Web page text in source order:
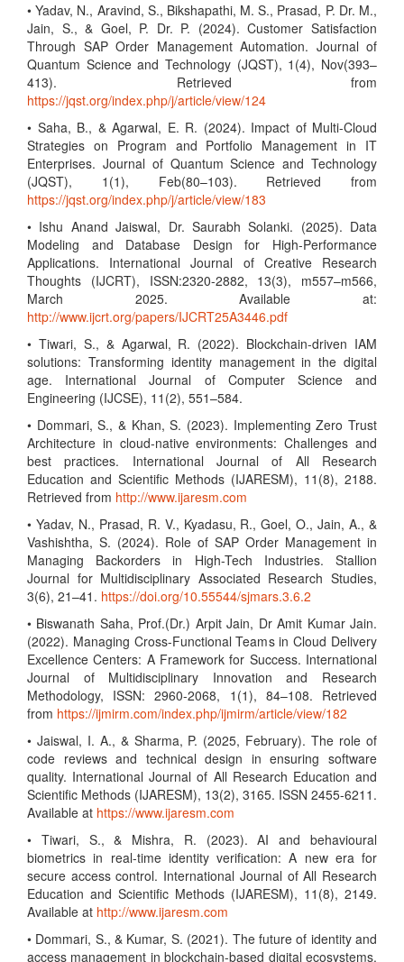
• Yadav, N., Aravind, S., Bikshapathi, M. S., Prasad, P. Dr. M.,
Jain, S., & Goel, P. Dr. P. (2024). Customer Satisfaction
Through SAP Order Management Automation. Journal of
Quantum Science and Technology (JQST), 1(4), Nov(393–
413). Retrieved from
https://jqst.org/index.php/j/article/view/124
• Saha, B., & Agarwal, E. R. (2024). Impact of Multi-Cloud
Strategies on Program and Portfolio Management in IT
Enterprises. Journal of Quantum Science and Technology
(JQST), 1(1), Feb(80–103). Retrieved from
https://jqst.org/index.php/j/article/view/183
• Ishu Anand Jaiswal, Dr. Saurabh Solanki. (2025). Data
Modeling and Database Design for High-Performance
Applications. International Journal of Creative Research
Thoughts (IJCRT), ISSN:2320-2882, 13(3), m557–m566,
March 2025. Available at:
http://www.ijcrt.org/papers/IJCRT25A3446.pdf
• Tiwari, S., & Agarwal, R. (2022). Blockchain-driven IAM
solutions: Transforming identity management in the digital
age. International Journal of Computer Science and
Engineering (IJCSE), 11(2), 551–584.
• Dommari, S., & Khan, S. (2023). Implementing Zero Trust
Architecture in cloud-native environments: Challenges and
best practices. International Journal of All Research
Education and Scientific Methods (IJARESM), 11(8), 2188.
Retrieved from http://www.ijaresm.com
• Yadav, N., Prasad, R. V., Kyadasu, R., Goel, O., Jain, A., &
Vashishtha, S. (2024). Role of SAP Order Management in
Managing Backorders in High-Tech Industries. Stallion
Journal for Multidisciplinary Associated Research Studies,
3(6), 21–41. https://doi.org/10.55544/sjmars.3.6.2
• Biswanath Saha, Prof.(Dr.) Arpit Jain, Dr Amit Kumar Jain.
(2022). Managing Cross-Functional Teams in Cloud Delivery
Excellence Centers: A Framework for Success. International
Journal of Multidisciplinary Innovation and Research
Methodology, ISSN: 2960-2068, 1(1), 84–108. Retrieved
from https://ijmirm.com/index.php/ijmirm/article/view/182
• Jaiswal, I. A., & Sharma, P. (2025, February). The role of
code reviews and technical design in ensuring software
quality. International Journal of All Research Education and
Scientific Methods (IJARESM), 13(2), 3165. ISSN 2455-6211.
Available at https://www.ijaresm.com
• Tiwari, S., & Mishra, R. (2023). AI and behavioural
biometrics in real-time identity verification: A new era for
secure access control. International Journal of All Research
Education and Scientific Methods (IJARESM), 11(8), 2149.
Available at http://www.ijaresm.com
• Dommari, S., & Kumar, S. (2021). The future of identity and
access management in blockchain-based digital ecosystems.